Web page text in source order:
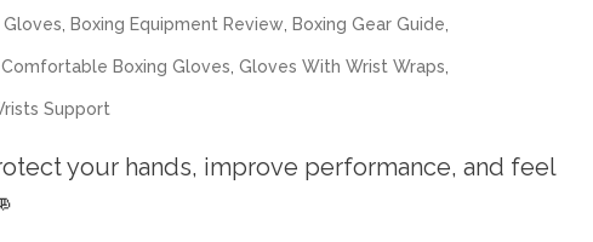
Gloves, Boxing Equipment Review, Boxing Gear Guide,
Comfortable Boxing Gloves, Gloves With Wrist Wraps,
Support
your hands, improve performance, and feel